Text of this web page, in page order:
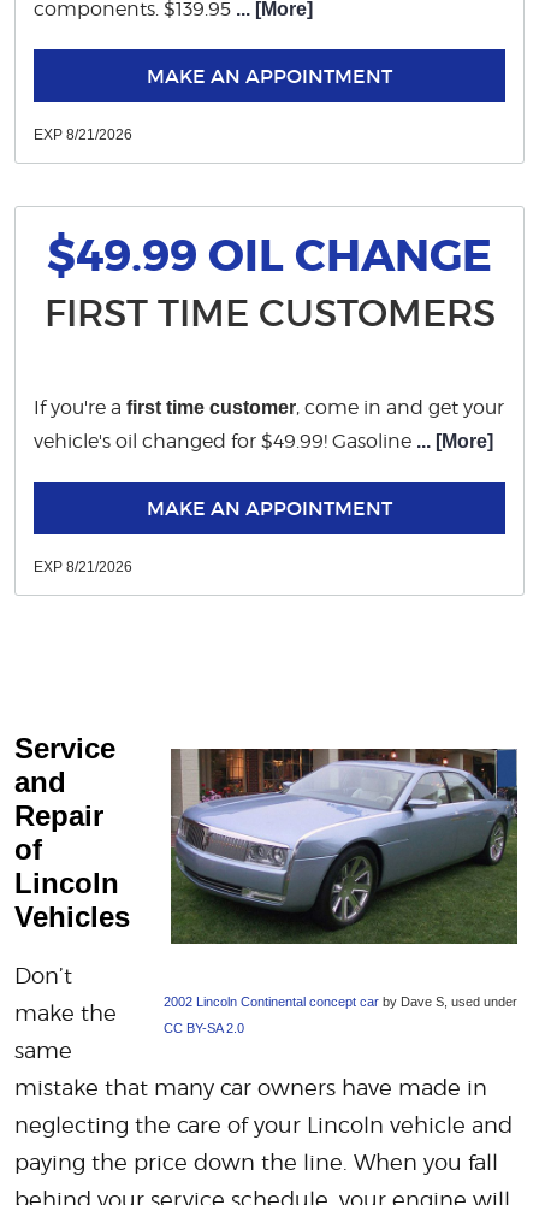
components. $139.95 ... [More]
MAKE AN APPOINTMENT
EXP 8/21/2026
$49.99 OIL CHANGE
FIRST TIME CUSTOMERS
If you're a first time customer, come in and get your
vehicle's oil changed for $49.99! Gasoline ... [More]
MAKE AN APPOINTMENT
EXP 8/21/2026
2002 Lincoln Continental concept car by Dave S, used under
CC BY-SA 2.0
Service
and
Repair
of
Lincoln
Vehicles
Don’t
make the
same
mistake that many car owners have made in
neglecting the care of your Lincoln vehicle and
paying the price down the line. When you fall
behind your service schedule, your engine will